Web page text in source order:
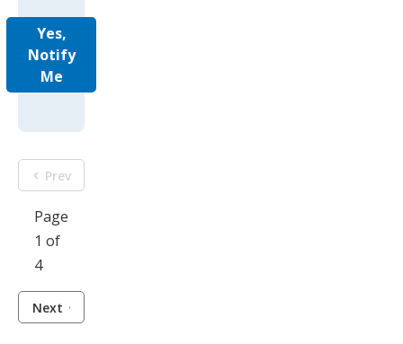
Yes,
Notify
Me
Prev
Page
1 of
4
Next